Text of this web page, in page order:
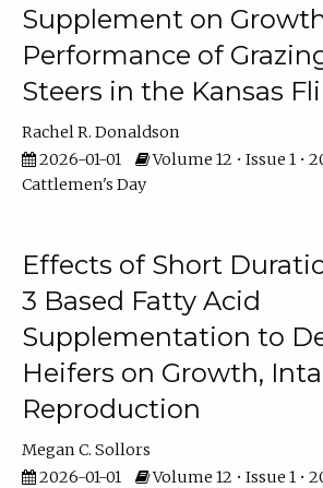
Supplement on
Performance of
Steers in the Kansas
Rachel R. Donaldson
2026-01-01
Volume 12 • Issue 1 •
Cattlemen's Day
Effects of Short
3 Based Fatty Acid
Supplementation to
Heifers on Growth,
Reproduction
Megan C. Sollors
2026-01-01
Volume 12 • Issue 1 •